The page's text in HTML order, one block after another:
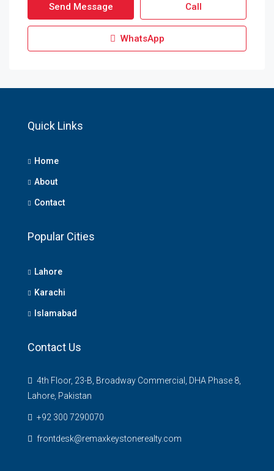
Send Message Call
WhatsApp
Quick Links
Home
About
Contact
Popular Cities
Lahore
Karachi
Islamabad
Contact Us
4th Floor, 23-B, Broadway Commercial, DHA Phase 8,
Lahore, Pakistan
+92 300 7290070
frontdesk@remaxkeystonerealty.com